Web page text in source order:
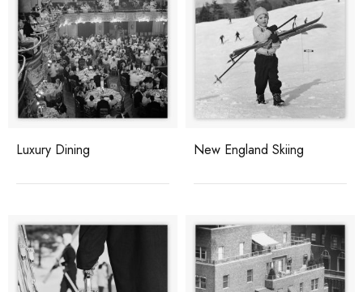
Luxury Dining New England Skiing